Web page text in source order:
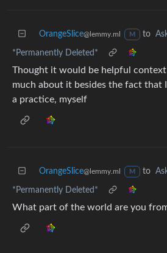
OrangeSlice@lemmy.ml M to
*Permanently Deleted*
Thought it would be helpful context
much about it besides the fact that
a practice, myself
OrangeSlice@lemmy.ml M to
*Permanently Deleted*
What part of the world are you